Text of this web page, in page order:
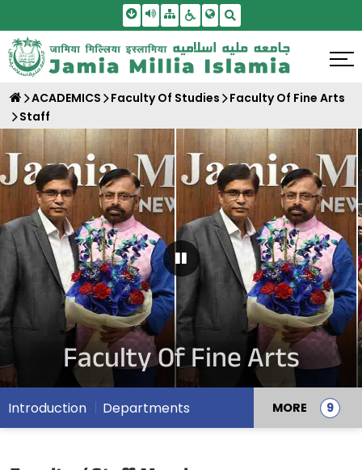
Skip To Main Content
Screen Reader Access
SitemapAccessbility Settings
ACADEMICS Faculty Of Studies
Faculty Of Fine Arts
Staff
Pause Carousel
Faculty Of Fine Arts
Introduction Departments MORE